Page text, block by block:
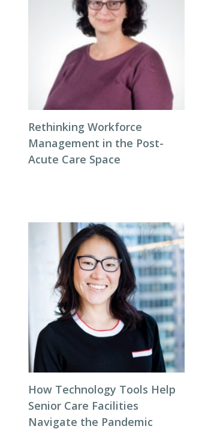
Rethinking Workforce
Management in the Post-
Acute Care Space
How Technology Tools Help
Senior Care Facilities
Navigate the Pandemic